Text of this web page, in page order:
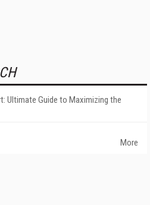
Ultimate Guide to Maximizing the
More